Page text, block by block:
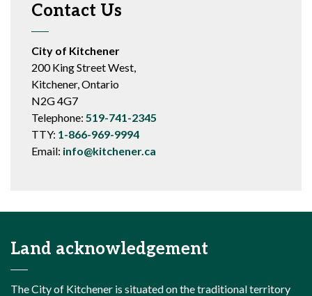
Contact Us
City of Kitchener
200 King Street West,
Kitchener, Ontario
N2G 4G7
Telephone: 519-741-2345
TTY: 1-866-969-9994
Email: info@kitchener.ca
Land acknowledgement
The City of Kitchener is situated on the traditional territory